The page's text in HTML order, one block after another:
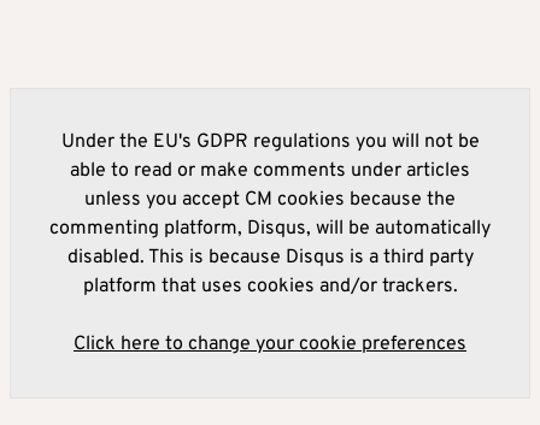
Under the EU's GDPR regulations you will not be
able to read or make comments under articles
unless you accept CM cookies because the
commenting platform, Disqus, will be automatically
disabled. This is because Disqus is a third party
platform that uses cookies and/or trackers.
Click here to change your cookie preferences